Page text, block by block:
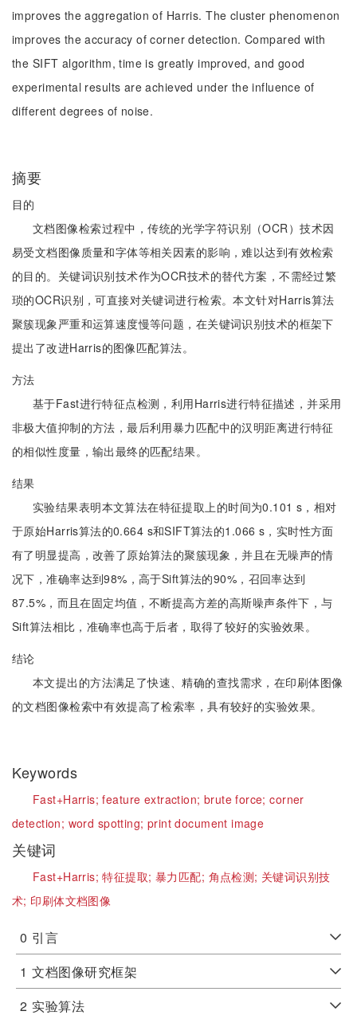
improves the aggregation of Harris. The cluster phenomenon
improves the accuracy of corner detection. Compared with
the SIFT algorithm, time is greatly improved, and good
experimental results are achieved under the influence of
different degrees of noise.
摘要
目的
文档图像检索过程中，传统的光学字符识别（OCR）技术因
易受文档图像质量和字体等相关因素的影响，难以达到有效检索
的目的。关键词识别技术作为OCR技术的替代方案，不需经过繁
琐的OCR识别，可直接对关键词进行检索。本文针对Harris算法
聚簇现象严重和运算速度慢等问题，在关键词识别技术的框架下
提出了改进Harris的图像匹配算法。
方法
基于Fast进行特征点检测，利用Harris进行特征描述，并采用
非极大值抑制的方法，最后利用暴力匹配中的汉明距离进行特征
的相似性度量，输出最终的匹配结果。
结果
实验结果表明本文算法在特征提取上的时间为0.101 s，相对
于原始Harris算法的0.664 s和SIFT算法的1.066 s，实时性方面
有了明显提高，改善了原始算法的聚簇现象，并且在无噪声的情
况下，准确率达到98%，高于Sift算法的90%，召回率达到
87.5%，而且在固定均值，不断提高方差的高斯噪声条件下，与
Sift算法相比，准确率也高于后者，取得了较好的实验效果。
结论
本文提出的方法满足了快速、精确的查找需求，在印刷体图像
的文档图像检索中有效提高了检索率，具有较好的实验效果。
Keywords
Fast+Harris;feature extraction; brute force;corner
detection; word spotting; print document image
关键词
Fast+Harris;特征提取; 暴力匹配; 角点检测; 关键词识别技
术; 印刷体文档图像
0 引言
1 文档图像研究框架
2 实验算法